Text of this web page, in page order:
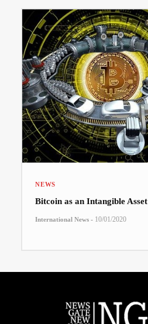
NEWS
Bitcoin as an Intangible Asset
International News - 10/01/2020